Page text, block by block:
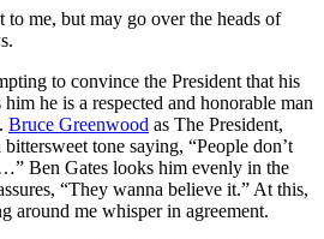
to me, but may go over the heads of
to convince the President that his
he is a respected and honorable man
Bruce Greenwood as The President,
tone saying, “People don’t
Ben Gates looks him evenly in the
“They wanna believe it.” At this,
around me whisper in agreement.